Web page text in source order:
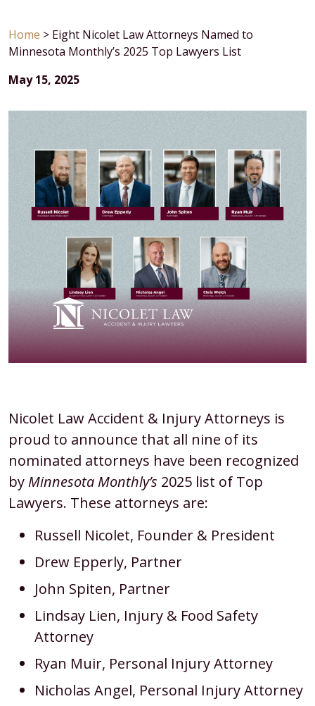
Home > Eight Nicolet Law Attorneys Named to
Minnesota Monthly’s 2025 Top Lawyers List
May 15, 2025
Eight
Nicolet
Law
Attorneys
Named
Minnesota
Monthly’s
2025
Lawyers
Nicolet Law Accident & Injury Attorneys is
proud to announce that all nine of its
nominated attorneys have been recognized
by Minnesota Monthly’s 2025 list of Top
Lawyers. These attorneys are:
Russell Nicolet, Founder & President
Drew Epperly, Partner
John Spiten, Partner
Lindsay Lien, Injury & Food Safety
Attorney
Ryan Muir, Personal Injury Attorney
Nicholas Angel, Personal Injury Attorney